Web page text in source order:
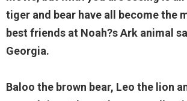
tiger and bear have all become the
best friends at Noah?s Ark animal
Georgia.
Baloo the brown bear, Leo the lion